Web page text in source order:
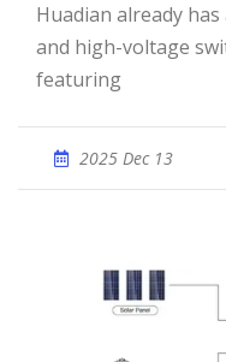
Huadian already
and high-voltage
featuring
2025 Dec 13